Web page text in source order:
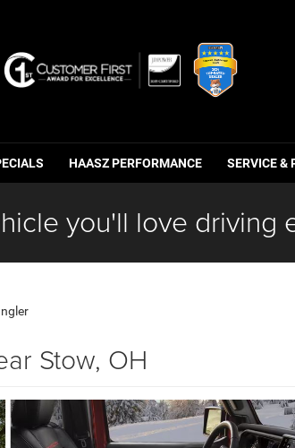
HAASZ PERFORMANCE SERVICE &
you'll love driving
Stow, OH